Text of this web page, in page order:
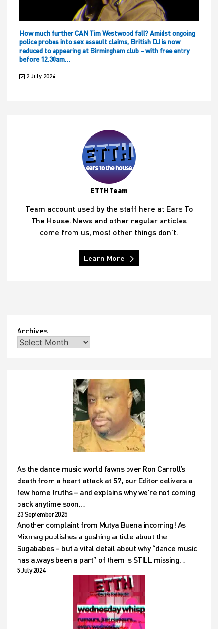
How much further CAN Tim Westwood fall? Amidst ongoing
police probes into sex assault claims, British DJ is now
reduced to appearing at Birmingham club – with free entry
before 12.30am…
2 July 2024
ETTH Team
Team account used by the staff here at Ears To
The House. News and other regular articles
come from us, most other things don't.
Learn More →
Archives
As the dance music world fawns over Ron Carroll’s
death from a heart attack at 57, our Editor delivers a
few home truths – and explains why we’re not coming
back anytime soon…
23 September 2025
Another complaint from Mutya Buena incoming! As
Mixmag publishes a gushing article about the
Sugababes – but a vital detail about why “dance music
has always been a part” of them is STILL missing…
5 July 2024